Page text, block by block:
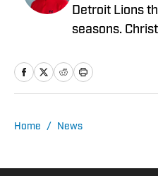
Detroit Lions
seasons.
assess how
Home / News